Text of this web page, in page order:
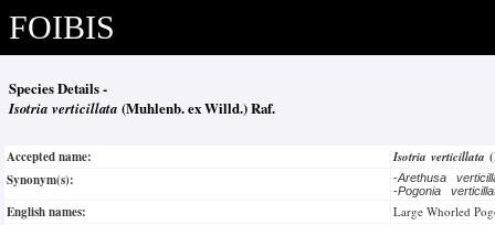
FOIBIS
Species Details -
Isotria verticillata (Muhlenb. ex Willd.) Raf.
Accepted name: Isotria verticillata
Synonym(s):
-Arethusa
-Pogonia
English names: Large Whorled